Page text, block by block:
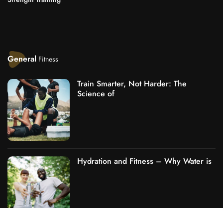
General Fitness
Train Smarter, Not Harder: The
Science of
Hydration and Fitness – Why Water is